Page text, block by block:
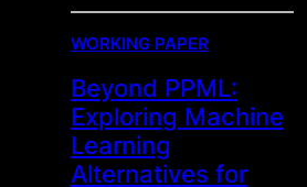
WORKING PAPER
Beyond PPML:
Exploring Machine
Learning
Alternatives for